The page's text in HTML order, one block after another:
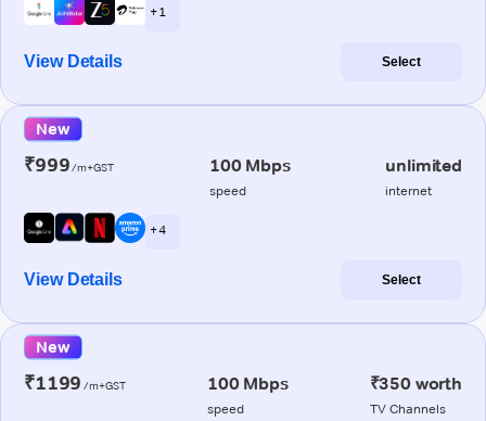
+ 1
View Details Select
New
₹999/m+GST 100 Mbps
speed
unlimited
internet
+ 4
View Details Select
New
₹1199 /m+GST 100 Mbps
speed
₹350 worth
TV Channels